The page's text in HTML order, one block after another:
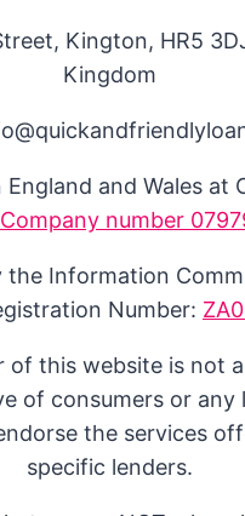
Kington, HR5
Kingdom
England and Wales at
Company number
the Information
Number:
of this website is not
of consumers or any
the services
specific lenders.